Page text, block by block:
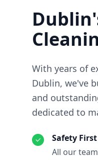
With years of
Dublin, we've
and
dedicated to
Safety
All our